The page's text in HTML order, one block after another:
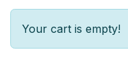
Your cart is empty!